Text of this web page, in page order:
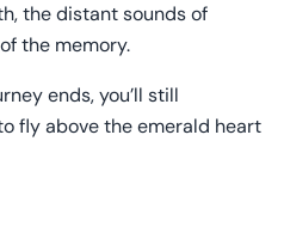
the distant sounds of
the memory.
ends, you’ll still
fly above the emerald heart